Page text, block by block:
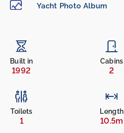
Yacht Photo Album
Built in
1992
Cabins
2
Toilets
1
Length
10.5m